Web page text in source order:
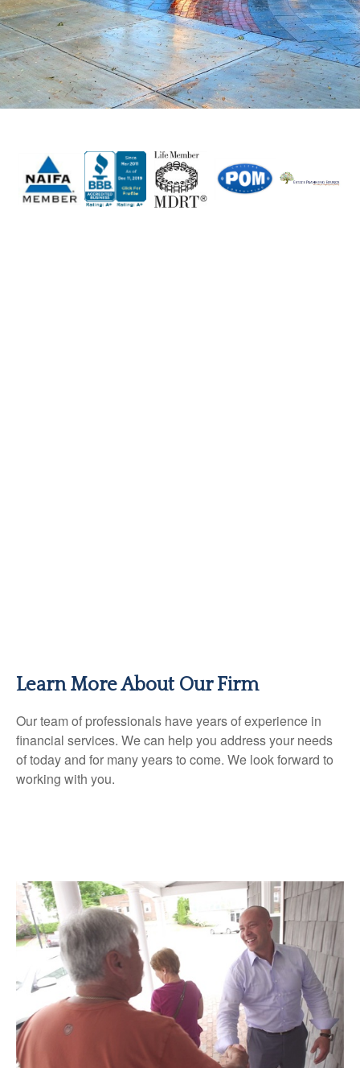
Learn More About Our Firm
Our team of professionals have years of experience in
financial services. We can help you address your needs
of today and for many years to come. We look forward to
working with you.